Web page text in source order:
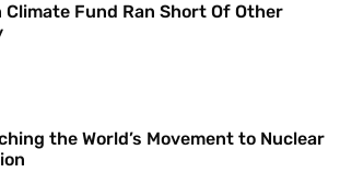
Climate Fund Ran Short Of Other
the World’s Movement to Nuclear